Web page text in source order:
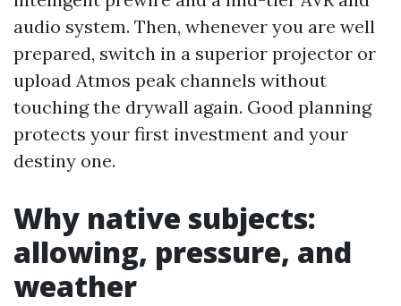
audio system. Then, whenever you are well
prepared, switch in a superior projector or
upload Atmos peak channels without
touching the drywall again. Good planning
protects your first investment and your
destiny one.
Why native subjects:
allowing, pressure, and
weather